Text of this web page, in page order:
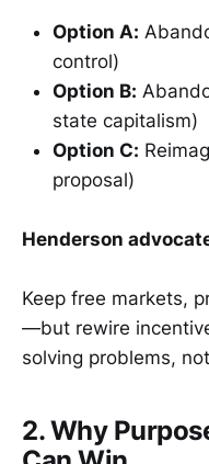
Option A:
control)
Option B:
state capitalism)
Option C:
proposal)
Henderson
Keep free markets,
—but rewire
solving problems,
2. Why